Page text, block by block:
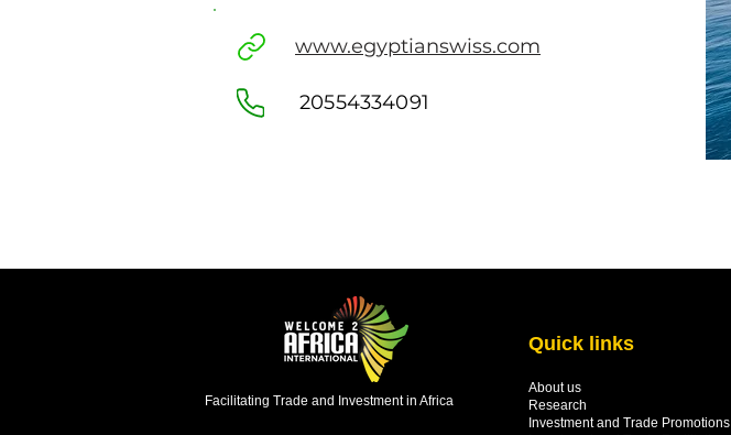
www.egyptianswiss.com
20554334091
Facilitating Trade and Investment in Africa
Quick links
About us
Research
Investment and Trade Promotions